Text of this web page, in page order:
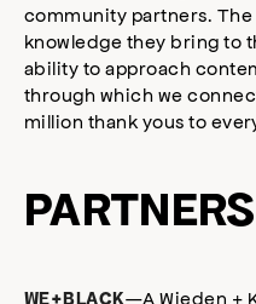
community partners.
knowledge they bring to
ability to approach
through which we
million thank yous to
PARTNERS
WE+BLACK—A Wieden +